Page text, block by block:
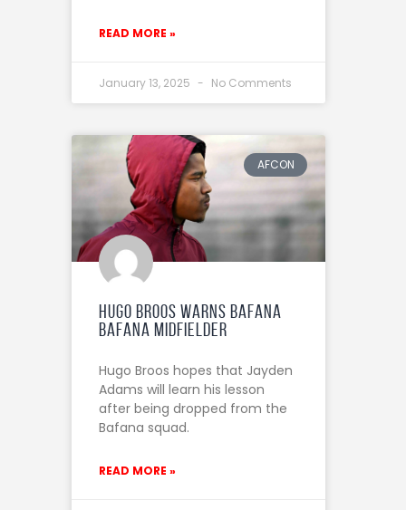
READ MORE »
January 13, 2025 No Comments
AFCON
Hugo Broos warns Bafana
Bafana midfielder
Hugo Broos hopes that Jayden
Adams will learn his lesson
after being dropped from the
Bafana squad.
READ MORE »